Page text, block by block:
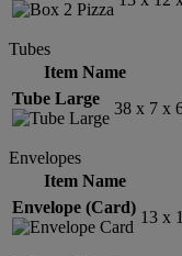
Tubes
Item Name
Tube Large
38 x 7 x
Envelopes
Item Name
Envelope (Card)
13 x